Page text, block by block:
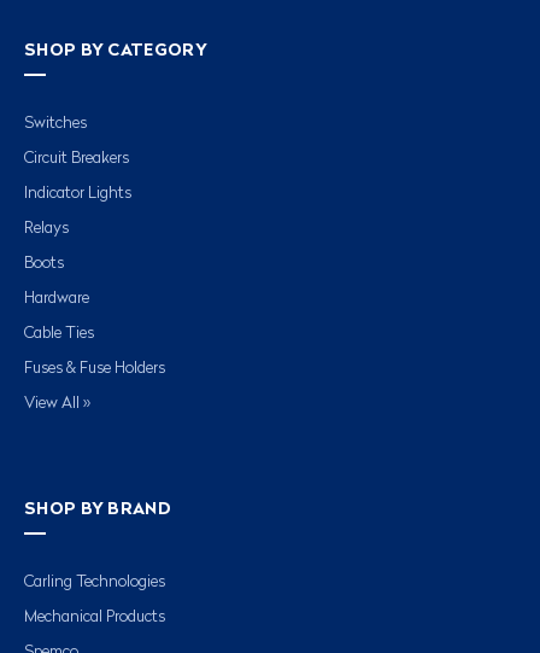
SHOP BY CATEGORY
Switches
Circuit Breakers
Indicator Lights
Relays
Boots
Hardware
Cable Ties
Fuses & Fuse Holders
View All »
SHOP BY BRAND
Carling Technologies
Mechanical Products